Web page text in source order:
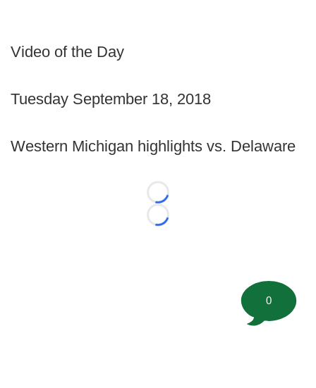
Video of the Day
Tuesday September 18, 2018
Western Michigan highlights vs. Delaware
Loading...
Loading...
0